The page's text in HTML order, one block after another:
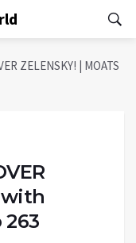
ZELENSKY! | MOATS
with
263